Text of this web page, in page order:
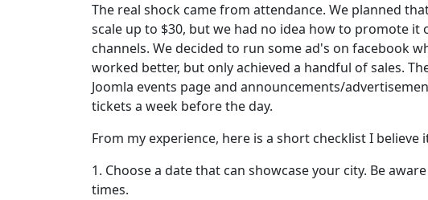
The real shock came from attendance. We planned
scale up to $30, but we had no idea how to promote
channels. We decided to run some ad's on facebook
worked better, but only achieved a handful of sales.
Joomla events page and announcements/
tickets a week before the day.
From my experience, here is a short checklist I
1. Choose a date that can showcase your city. Be
times.